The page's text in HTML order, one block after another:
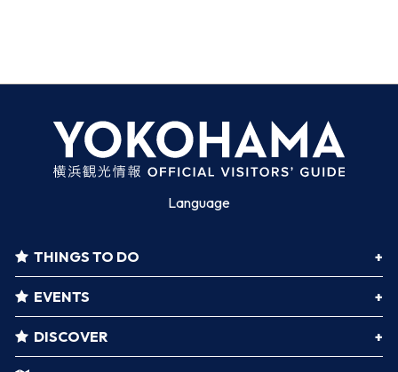
Language
THINGS TO DO
EVENTS
DISCOVER